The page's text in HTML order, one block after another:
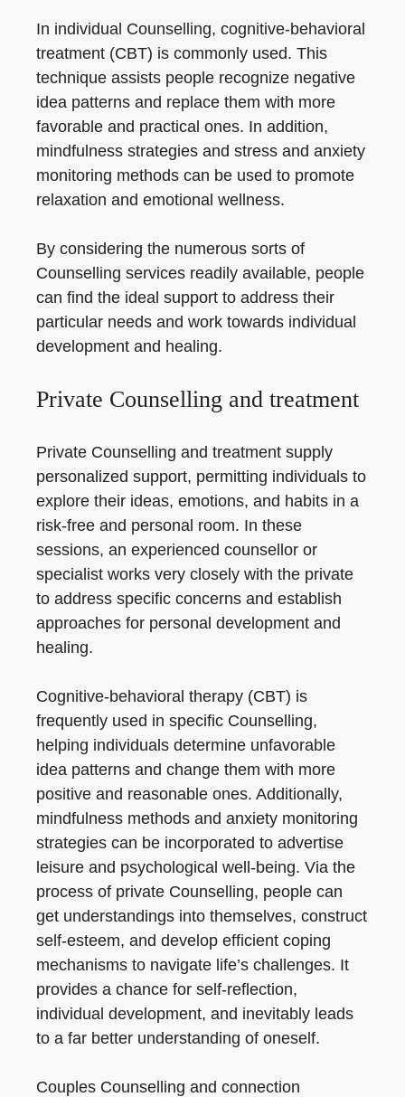
In individual Counselling, cognitive-behavioral
treatment (CBT) is commonly used. This
technique assists people recognize negative
idea patterns and replace them with more
favorable and practical ones. In addition,
mindfulness strategies and stress and anxiety
monitoring methods can be used to promote
relaxation and emotional wellness.
By considering the numerous sorts of
Counselling services readily available, people
can find the ideal support to address their
particular needs and work towards individual
development and healing.
Private Counselling and treatment
Private Counselling and treatment supply
personalized support, permitting individuals to
explore their ideas, emotions, and habits in a
risk-free and personal room. In these
sessions, an experienced counsellor or
specialist works very closely with the private
to address specific concerns and establish
approaches for personal development and
healing.
Cognitive-behavioral therapy (CBT) is
frequently used in specific Counselling,
helping individuals determine unfavorable
idea patterns and change them with more
positive and reasonable ones. Additionally,
mindfulness methods and anxiety monitoring
strategies can be incorporated to advertise
leisure and psychological well-being. Via the
process of private Counselling, people can
get understandings into themselves, construct
self-esteem, and develop efficient coping
mechanisms to navigate life’s challenges. It
provides a chance for self-reflection,
individual development, and inevitably leads
to a far better understanding of oneself.
Couples Counselling and connection